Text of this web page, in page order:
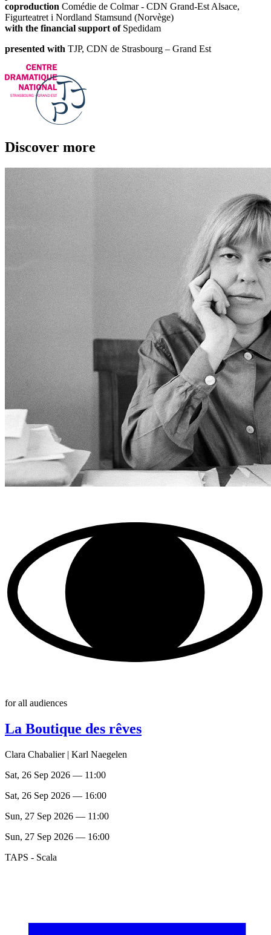
coproduction Comédie de Colmar - CDN Grand-Est Alsace,
Figurteatret i Nordland Stamsund (Norvège)
with the financial support ofSpedidam
presented with TJP, CDN de Strasbourg – Grand Est
Discover more
for all audiences
La Boutique des rêves
Clara Chabalier | Karl Naegelen
Sat, 26 Sep 2026 — 11:00
Sat, 26 Sep 2026 — 16:00
Sun, 27 Sep 2026 — 11:00
Sun, 27 Sep 2026 — 16:00
TAPS - Scala